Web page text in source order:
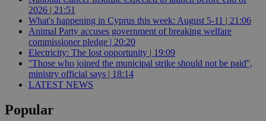
2026 | 21:51
What's happening in Cyprus this week: August 5-11 | 21:06
Animal Party accuses government of breaking welfare
commissioner pledge | 20:20
Electricity: The lost opportunity | 19:09
''Those who joined the municipal strike should not be paid'',
ministry official says | 18:14
LATEST NEWS
Popular